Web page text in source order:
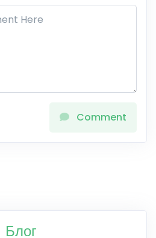
Comment
Блог